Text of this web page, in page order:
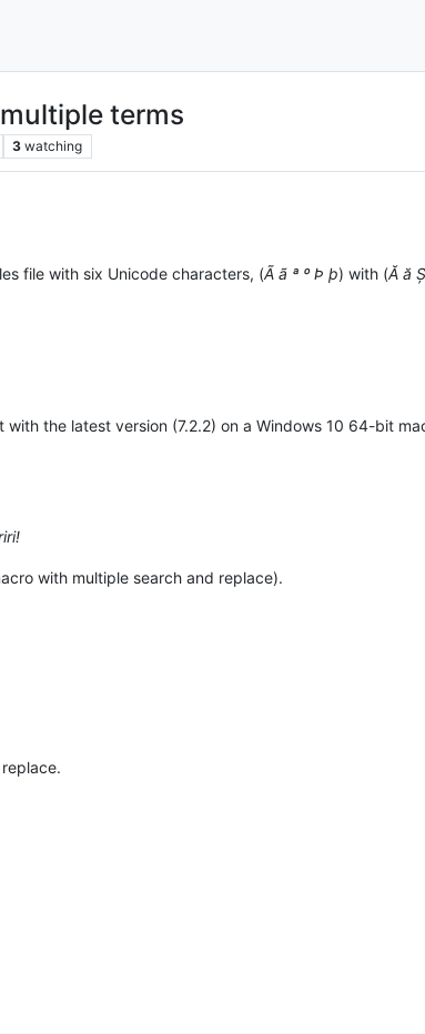
terms
3 watching
file with six Unicode characters, (Ã ã ª º Þ þ) with (Ă ă
the latest version (7.2.2) on a Windows 10 64-bit
with multiple search and replace).